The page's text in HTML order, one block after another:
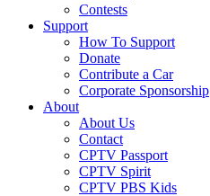
Contests
Support
How To Support
Donate
Contribute a Car
Corporate Sponsorship
About
About Us
Contact
CPTV Passport
CPTV Spirit
CPTV PBS Kids